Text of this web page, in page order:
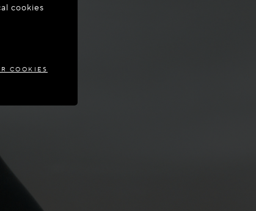
cookies
COOKIES